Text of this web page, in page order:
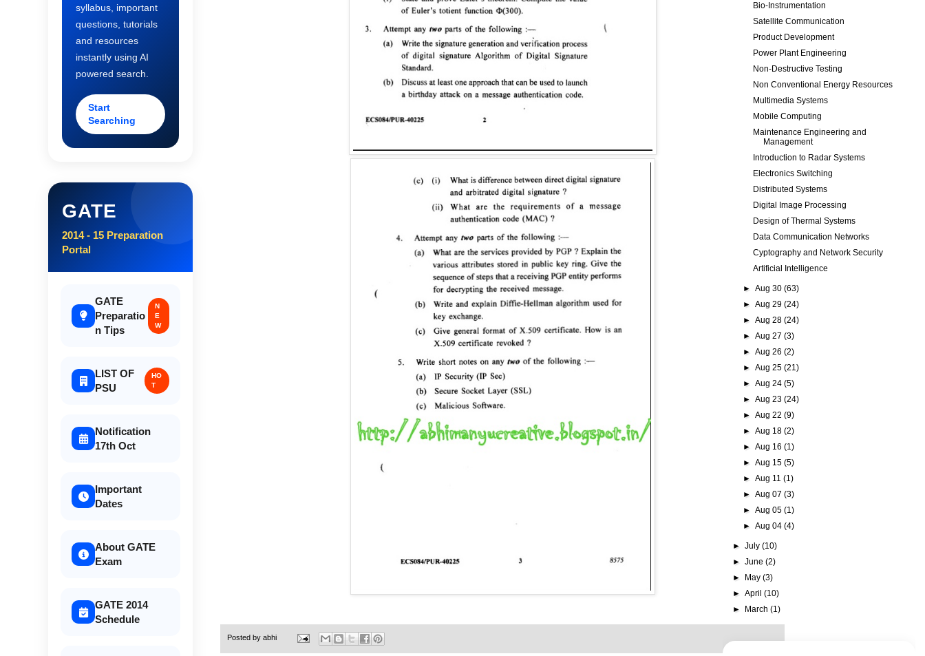
Posted by abhi
syllabus, important
questions, tutorials
and resources
instantly using AI
powered search.
Start
Searching
GATE
2014 - 15 Preparation
Portal
GATE
Preparatio
n Tips
N
E
W
LIST OF
PSU
HO
T
Notification
17th Oct
Important
Dates
About GATE
Exam
GATE 2014
Schedule
Bio-Instrumentation
Satellite Communication
Product Development
Power Plant Engineering
Non-Destructive Testing
Non Conventional Energy Resources
Multimedia Systems
Mobile Computing
Maintenance Engineering and
Management
Introduction to Radar Systems
Electronics Switching
Distributed Systems
Digital Image Processing
Design of Thermal Systems
Data Communication Networks
Cyptography and Network Security
Artificial Intelligence
► Aug 30 (63)
► Aug 29 (24)
► Aug 28 (24)
► Aug 27 (3)
► Aug 26 (2)
► Aug 25 (21)
► Aug 24 (5)
► Aug 23 (24)
► Aug 22 (9)
► Aug 18 (2)
► Aug 16 (1)
► Aug 15 (5)
► Aug 11 (1)
► Aug 07 (3)
► Aug 05 (1)
► Aug 04 (4)
►July(10)
►June(2)
►
May(3)
►April(10)
►
March(1)